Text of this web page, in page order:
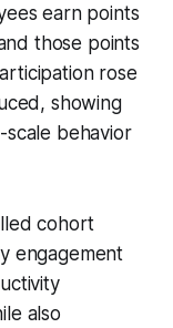
earn points
those points
rose
showing
behavior
cohort
engagement
also